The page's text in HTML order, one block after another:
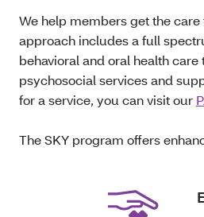
We help members get the
approach includes a full
behavioral and oral health
psychosocial services and
for a service, you can visit our
The SKY program offers